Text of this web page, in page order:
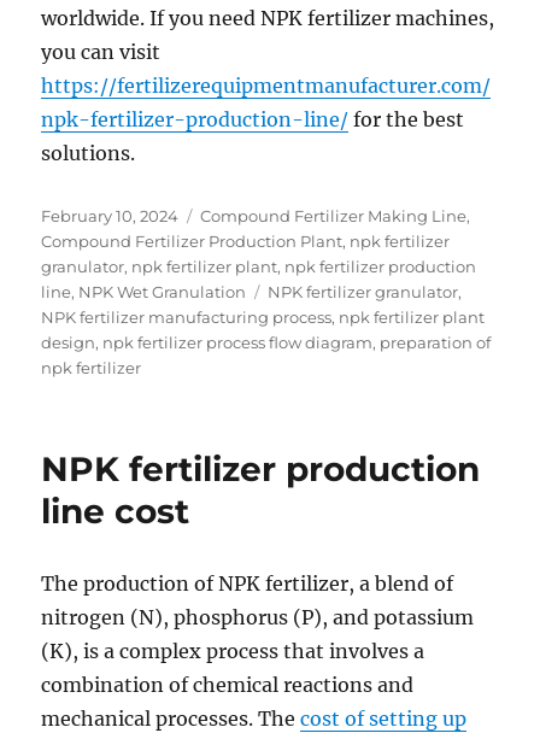
worldwide. If you need NPK fertilizer machines,
you can visit
https://fertilizerequipmentmanufacturer.com/
npk-fertilizer-production-line/ for the best
solutions.
Posted
on
February 10, 2024 Categories
Compound Fertilizer Making Line,
Compound Fertilizer Production Plant, npk fertilizer
granulator, npk fertilizer plant, npk fertilizer production
line, NPK Wet Granulation Tags
NPK fertilizer granulator,
NPK fertilizer manufacturing process, npk fertilizer plant
design, npk fertilizer process flow diagram, preparation of
npk fertilizer
NPK fertilizer production
line cost
The production of NPK fertilizer, a blend of
nitrogen (N), phosphorus (P), and potassium
(K), is a complex process that involves a
combination of chemical reactions and
mechanical processes. Thecost of setting up